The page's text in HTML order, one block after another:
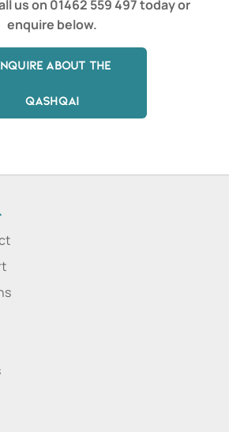
us on 01462 559 497today or
enquire below.
ABOUT THE
QASHQAI